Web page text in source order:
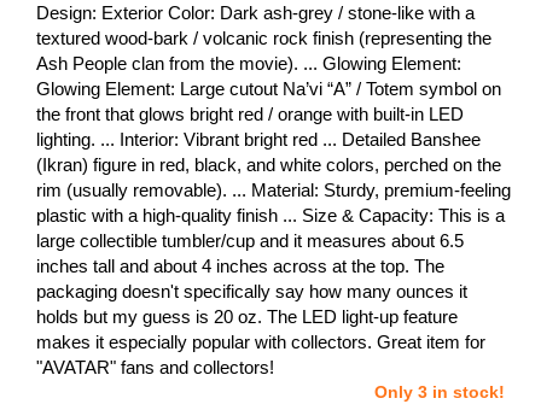
Design: Exterior Color: Dark ash-grey / stone-like with a
textured wood-bark / volcanic rock finish (representing the
Ash People clan from the movie). ... Glowing Element:
Glowing Element: Large cutout Na’vi “A” / Totem symbol on
the front that glows bright red / orange with built-in LED
lighting. ... Interior: Vibrant bright red ... Detailed Banshee
(Ikran) figure in red, black, and white colors, perched on the
rim (usually removable). ... Material: Sturdy, premium-feeling
plastic with a high-quality finish ... Size & Capacity: This is a
large collectible tumbler/cup and it measures about 6.5
inches tall and about 4 inches across at the top. The
packaging doesn't specifically say how many ounces it
holds but my guess is 20 oz. The LED light-up feature
makes it especially popular with collectors. Great item for
"AVATAR" fans and collectors!
Only 3 in stock!